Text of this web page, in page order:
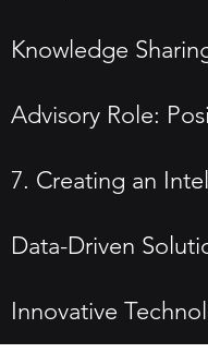
Knowledge
Advisory Role:
7. Creating an
Data-Driven
Innovative